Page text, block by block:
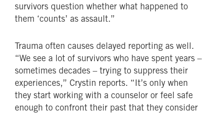
survivors question whether what happened to
them ‘counts’ as assault.”
Trauma often causes delayed reporting as well.
“We see a lot of survivors who have spent years –
sometimes decades – trying to suppress their
experiences,” Crystin reports. “It’s only when
they start working with a counselor or feel safe
enough to confront their past that they consider